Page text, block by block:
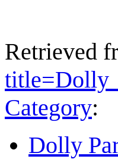
Retrieved
Category:
Dolly